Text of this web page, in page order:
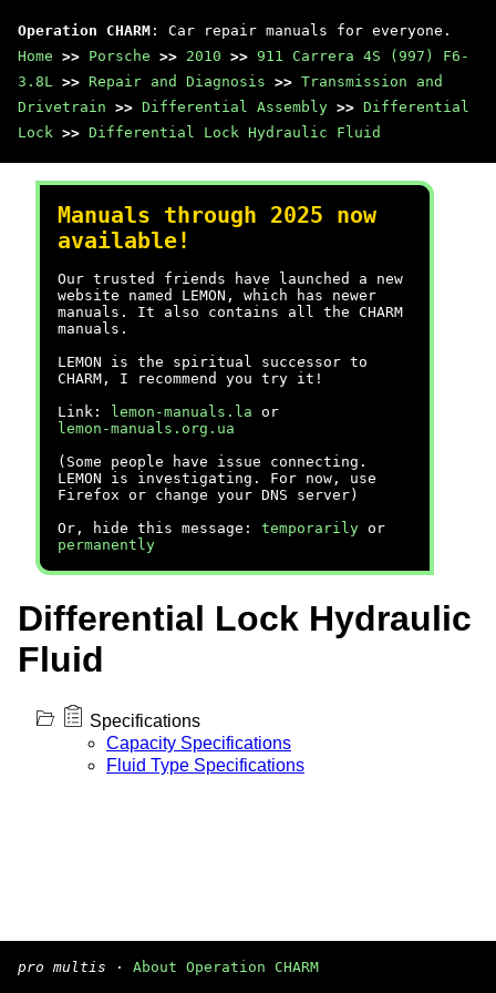
Operation CHARM : Car repair manuals for everyone.
Home >> Porsche >> 2010 >> 911 Carrera 4S (997) F6-
3.8L >> Repair and Diagnosis >> Transmission and
Drivetrain >> Differential Assembly >> Differential
Lock >> Differential Lock Hydraulic Fluid
Manuals through 2025 now
available!
Our trusted friends have launched a new
website named LEMON, which has newer
manuals. It also contains all the CHARM
manuals.
LEMON is the spiritual successor to
CHARM, I recommend you try it!
Link:
lemon-manuals.la or
lemon-manuals.org.ua
(Some people have issue connecting.
LEMON is investigating. For now, use
Firefox or change your DNS server)
Or, hide this message: temporarily or
permanently
Differential Lock Hydraulic
Fluid
Specifications
Capacity Specifications
Fluid Type Specifications
pro multis · About Operation CHARM